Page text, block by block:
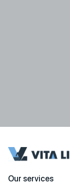
Our services